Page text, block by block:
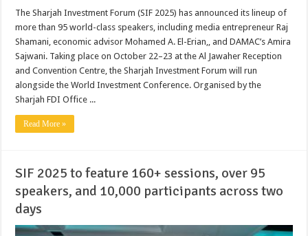
The Sharjah Investment Forum (SIF 2025) has announced its lineup of
more than 95 world-class speakers, including media entrepreneur Raj
Shamani, economic advisor Mohamed A. El-Erian,, and DAMAC’s Amira
Sajwani. Taking place on October 22–23 at the Al Jawaher Reception
and Convention Centre, the Sharjah Investment Forum will run
alongside the World Investment Conference. Organised by the
Sharjah FDI Office ...
Read More »
SIF 2025 to feature 160+ sessions, over 95
speakers, and 10,000 participants across two
days